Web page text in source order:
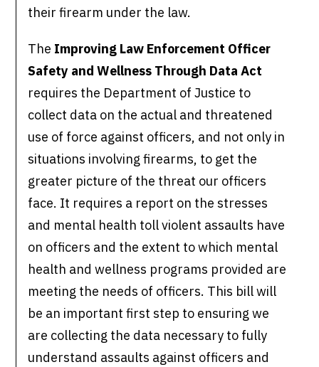
their firearm under the law.
The Improving Law Enforcement Officer
Safety and Wellness Through Data Act
requires the Department of Justice to
collect data on the actual and threatened
use of force against officers, and not only in
situations involving firearms, to get the
greater picture of the threat our officers
face. It requires a report on the stresses
and mental health toll violent assaults have
on officers and the extent to which mental
health and wellness programs provided are
meeting the needs of officers. This bill will
be an important first step to ensuring we
are collecting the data necessary to fully
understand assaults against officers and